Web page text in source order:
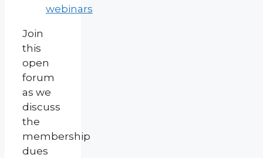
webinars
Join
this
open
forum
as we
discuss
the
membership
dues